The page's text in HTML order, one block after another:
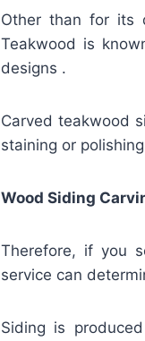
Other than for its
Teakwood is
designs .
Carved teakwood
staining or
Wood Siding
Therefore, if you
service can
Siding is